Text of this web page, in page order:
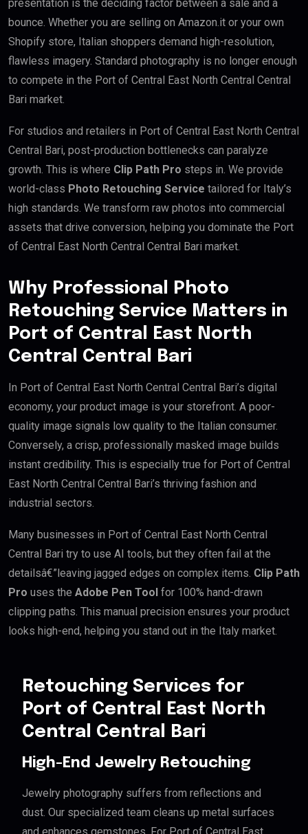
presentation is the deciding factor between a sale and a
bounce. Whether you are selling on Amazon.it or your own
Shopify store, Italian shoppers demand high-resolution,
flawless imagery. Standard photography is no longer enough
to compete in the Port of Central East North Central Central
Bari market.
For studios and retailers in Port of Central East North Central
Central Bari, post-production bottlenecks can paralyze
growth. This is where Clip Path Pro steps in. We provide
world-class Photo Retouching Service tailored for Italy’s
high standards. We transform raw photos into commercial
assets that drive conversion, helping you dominate the Port
of Central East North Central Central Bari market.
Why Professional Photo
Retouching Service Matters in
Port of Central East North
Central Central Bari
In Port of Central East North Central Central Bari’s digital
economy, your product image is your storefront. A poor-
quality image signals low quality to the Italian consumer.
Conversely, a crisp, professionally masked image builds
instant credibility. This is especially true for Port of Central
East North Central Central Bari’s thriving fashion and
industrial sectors.
Many businesses in Port of Central East North Central
Central Bari try to use AI tools, but they often fail at the
detailsâ€”leaving jagged edges on complex items. Clip Path
Pro uses the Adobe Pen Tool for 100% hand-drawn
clipping paths. This manual precision ensures your product
looks high-end, helping you stand out in the Italy market.
Retouching Services for
Port of Central East North
Central Central Bari
High-End Jewelry Retouching
Jewelry photography suffers from reflections and
dust. Our specialized team cleans up metal surfaces